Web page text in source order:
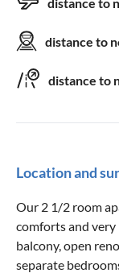
distance to
distance to
Location and
Our 2 1/2 room
comforts and very
balcony, open
separate